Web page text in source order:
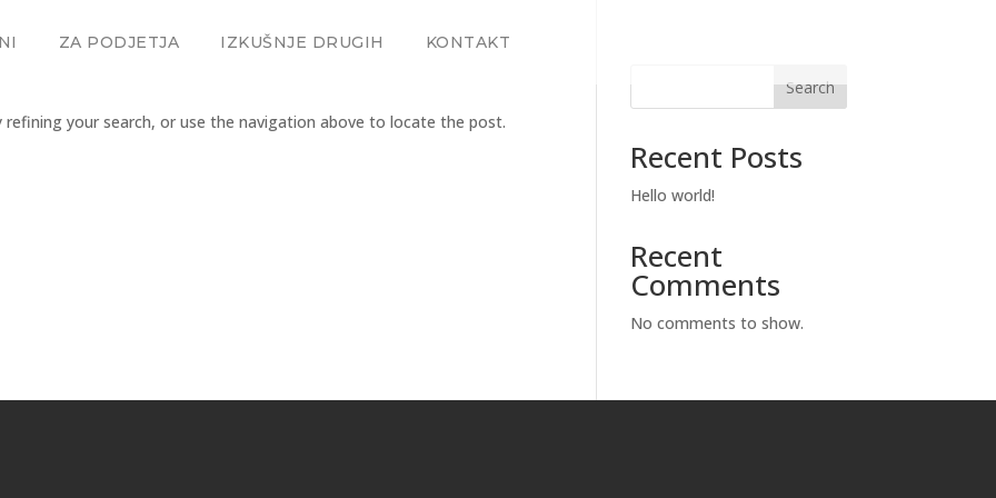
ZA PODJETJA IZKUŠNJE DRUGIH KONTAKT
your search, or use the navigation above to locate the post.
Search
Recent Posts
Hello world!
Recent
Comments
No comments to show.